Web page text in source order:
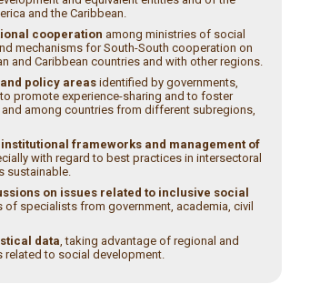
and the Caribbean.
cooperation among ministries of social
mechanisms for South-South cooperation on
and Caribbean countries and with other regions.
policy areas identified by governments,
promote experience-sharing and to foster
among countries from different subregions,
frameworks and management of
with regard to best practices in intersectoral
sustainable.
on issues related to inclusive social
specialists from government, academia, civil
data, taking advantage of regional and
to social development.